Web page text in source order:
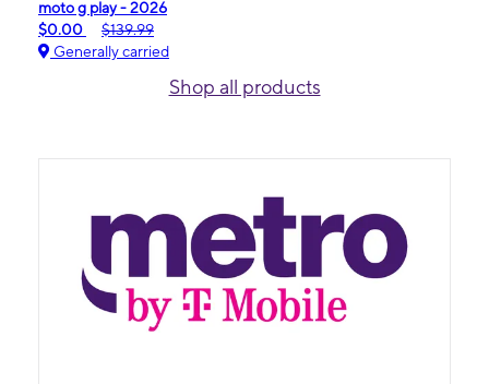
moto g play - 2026
$0.00
$139.99
Generally carried
Shop all products